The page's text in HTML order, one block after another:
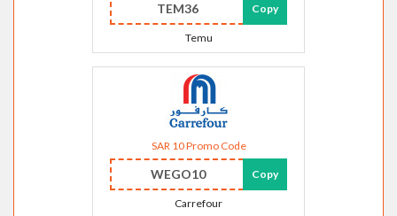
TEM36 Copy
Temu
SAR 10 Promo Code
WEGO10 Copy
Carrefour